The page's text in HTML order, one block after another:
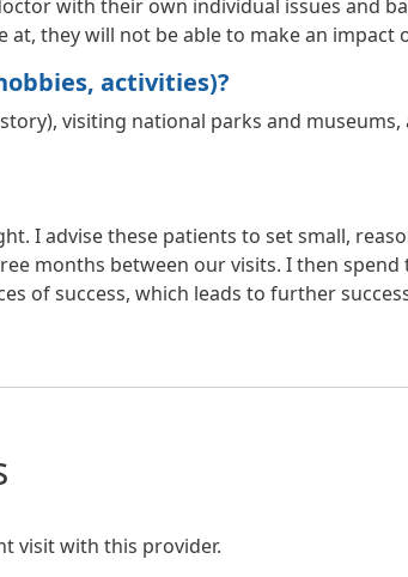
with their own individual issues and
they will not be able to make an impact
activities)?
visiting national parks and
I advise these patients to set small,
months between our visits. I then
of success, which leads to further
visit with this provider.